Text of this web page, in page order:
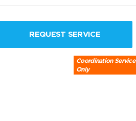
REQUEST SERVICE
Coordination Service
Only